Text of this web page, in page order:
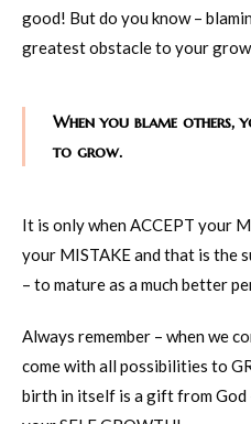
good! But do you know –
greatest obstacle to your
When you blame others,
to grow.
It is only when ACCEPT your
your MISTAKE and that is the
– to mature as a much better
Always remember – when we
come with all possibilities to
birth in itself is a gift from God